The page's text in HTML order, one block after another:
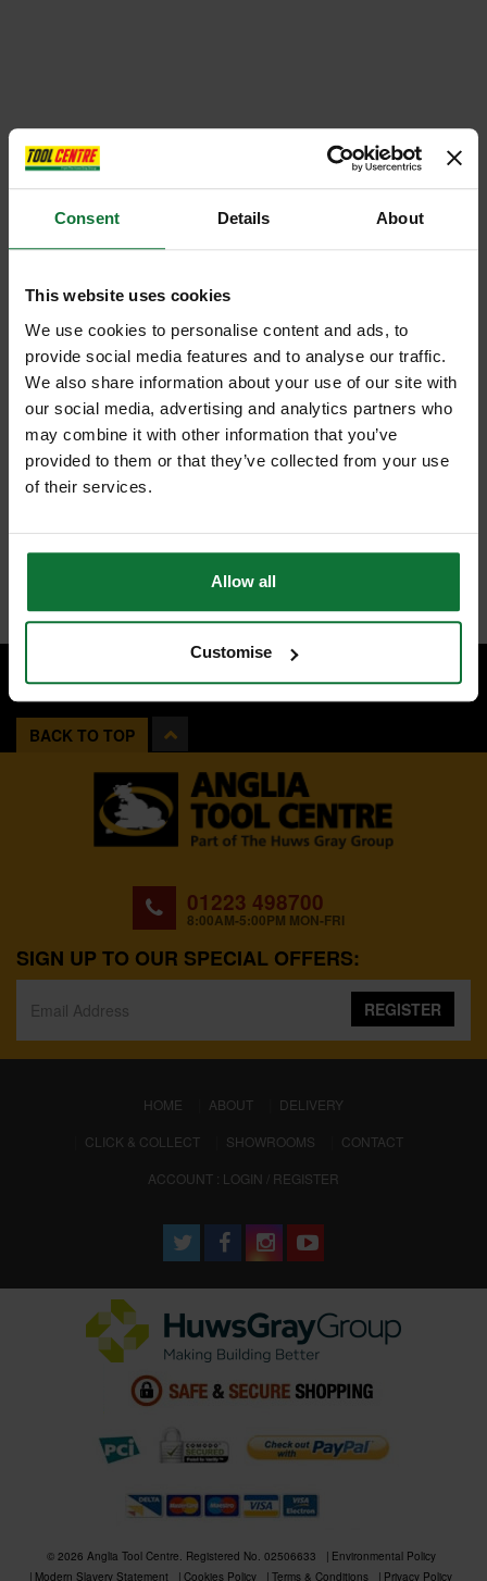
Consent Details About
This website uses cookies
We use cookies to personalise content and ads, to
provide social media features and to analyse our traffic.
We also share information about your use of our site with
our social media, advertising and analytics partners who
may combine it with other information that you’ve
provided to them or that they’ve collected from your use
of their services.
Allow all
Customise
BACK TO TOP
01223 498700
8:00AM-5:00PM MON-FRI
SIGN UP TO OUR SPECIAL OFFERS:
REGISTER
HOME (CURRENT)
ABOUT
DELIVERY
CLICK & COLLECT
SHOWROOMS
CONTACT
ACCOUNT : LOGIN / REGISTER
© 2026 Anglia Tool Centre. Registered No. 02506633
Environmental Policy
Modern Slavery Statement
Cookies Policy Terms & Conditions Privacy Policy